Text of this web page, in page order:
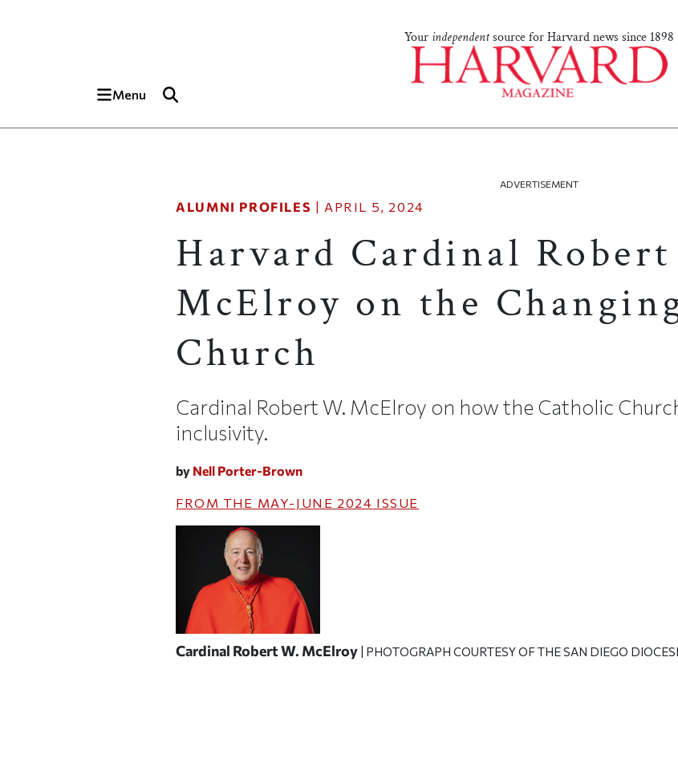
Your independentsource for Harvard news since 1898
Menu
ADVERTISEMENT
ALUMNI PROFILES | APRIL 5, 2024
Harvard Cardinal
McElroy on the
Church
Cardinal Robert W. McElroy on how the Catholic
inclusivity.
by Nell Porter-Brown
FROM THE MAY-JUNE 2024 ISSUE
Cardinal Robert W. McElroy | PHOTOGRAPH COURTESY OF THE SAN DIEGO